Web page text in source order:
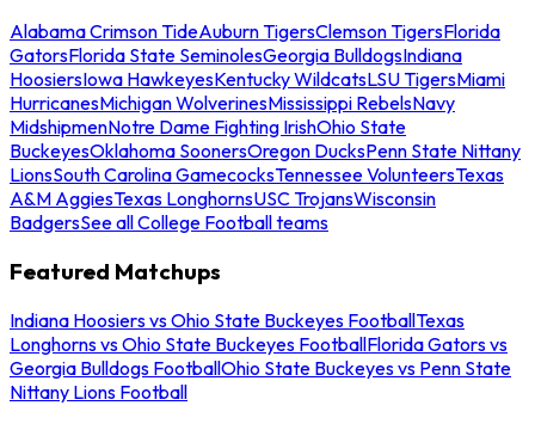
Alabama Crimson TideAuburn TigersClemson TigersFlorida
GatorsFlorida State SeminolesGeorgia BulldogsIndiana
HoosiersIowa HawkeyesKentucky WildcatsLSU TigersMiami
HurricanesMichigan WolverinesMississippi RebelsNavy
MidshipmenNotre Dame Fighting IrishOhio State
BuckeyesOklahoma SoonersOregon DucksPenn State Nittany
LionsSouth Carolina GamecocksTennessee VolunteersTexas
A&M AggiesTexas LonghornsUSC TrojansWisconsin
BadgersSee all College Football teams
Featured Matchups
Indiana Hoosiers vs Ohio State Buckeyes FootballTexas
Longhorns vs Ohio State Buckeyes FootballFlorida Gators vs
Georgia Bulldogs FootballOhio State Buckeyes vs Penn State
Nittany Lions Football